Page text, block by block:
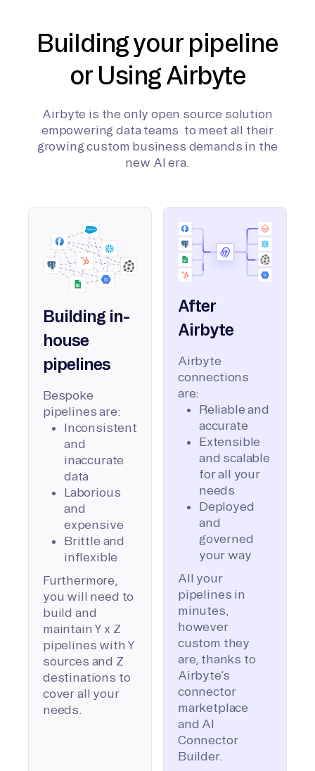
Building your pipeline
or Using Airbyte
Airbyte is the only open source solution
empowering data teams to meet all their
growing custom business demands in the
new AI era.
Building in-
house
pipelines
Bespoke
pipelines are:
Inconsistent
and
inaccurate
data
Laborious
and
expensive
Brittle and
inflexible
Furthermore,
you will need to
build and
maintain Y x Z
pipelines with Y
sources and Z
destinations to
cover all your
needs.
After
Airbyte
Airbyte
connections
are:
Reliable and
accurate
Extensible
and scalable
for all your
needs
Deployed
and
governed
your way
All your
pipelines in
minutes,
however
custom they
are, thanks to
Airbyte’s
connector
marketplace
and AI
Connector
Builder.